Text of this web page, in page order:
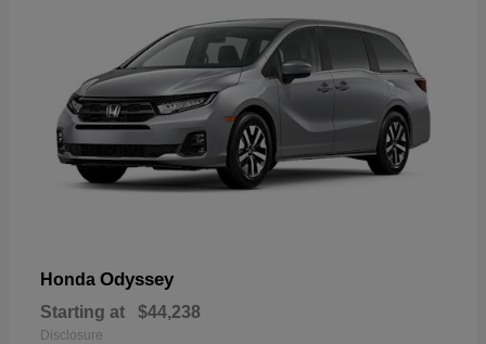
Honda Odyssey
Starting at $44,238
Disclosure